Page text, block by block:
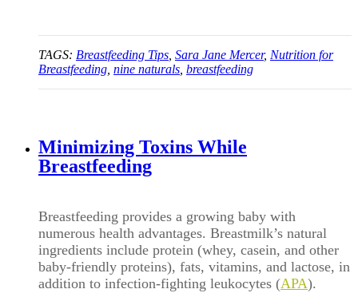
TAGS: Breastfeeding Tips Sara Jane Mercer, Nutrition for
Breastfeeding nine naturals breastfeeding
Minimizing Toxins While
Breastfeeding
Breastfeeding provides a growing baby with
numerous health advantages. Breastmilk’s natural
ingredients include protein (whey, casein, and other
baby-friendly proteins), fats, vitamins, and lactose, in
addition to infection-fighting leukocytes (APA).